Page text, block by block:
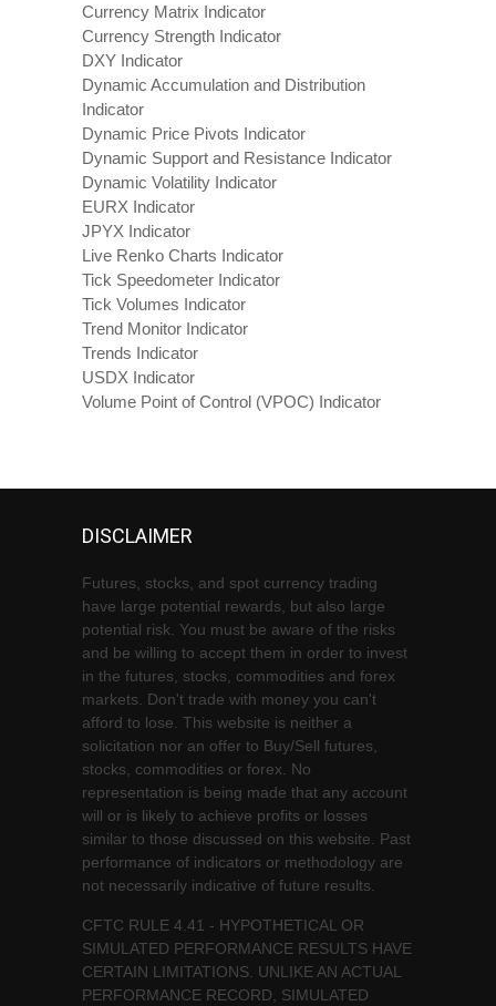
Currency Matrix Indicator
Currency Strength Indicator
DXY Indicator
Dynamic Accumulation and Distribution
Indicator
Dynamic Price Pivots Indicator
Dynamic Support and Resistance Indicator
Dynamic Volatility Indicator
EURX Indicator
JPYX Indicator
Live Renko Charts Indicator
Tick Speedometer Indicator
Tick Volumes Indicator
Trend Monitor Indicator
Trends Indicator
USDX Indicator
Volume Point of Control (VPOC) Indicator
DISCLAIMER
Futures, stocks, and spot currency trading
have large potential rewards, but also large
potential risk. You must be aware of the risks
and be willing to accept them in order to invest
in the futures, stocks, commodities and forex
markets. Don't trade with money you can't
afford to lose. This website is neither a
solicitation nor an offer to Buy/Sell futures,
stocks, commodities or forex. No
representation is being made that any account
will or is likely to achieve profits or losses
similar to those discussed on this website. Past
performance of indicators or methodology are
not necessarily indicative of future results.
CFTC RULE 4.41 - HYPOTHETICAL OR
SIMULATED PERFORMANCE RESULTS HAVE
CERTAIN LIMITATIONS. UNLIKE AN ACTUAL
PERFORMANCE RECORD, SIMULATED